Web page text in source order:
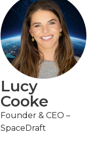
Lucy
Cooke
Founder & CEO –
SpaceDraft